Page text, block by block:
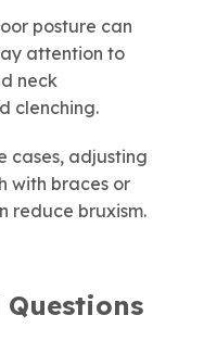
posture can
attention to
neck
clenching.
cases, adjusting
with braces or
reduce bruxism.
Questions